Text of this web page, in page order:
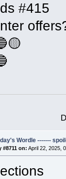
#415
Wordle -------
#8711 on: April 22, 2025,